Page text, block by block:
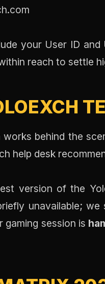
your User ID
reach to settle
behind the
help desk
version of the
unavailable;
gaming session is